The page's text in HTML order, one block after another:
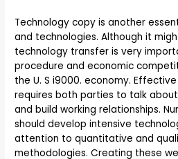
Technology copy is another
and technologies. Although it
technology transfer is very
procedure and economic
the U. S i9000. economy.
requires both parties to talk
and build working relationships.
should develop intensive
attention to quantitative and
methodologies. Creating these